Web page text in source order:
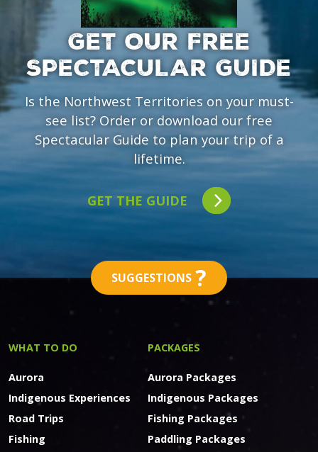
GET OUR FREE
SPECTACULAR GUIDE
Is the Northwest Territories on your must-
see list? Order or download our free
Spectacular Guide to plan your trip of a
lifetime.
GET THE GUIDE
SUGGESTIONS ?
WHAT TO DO
Aurora
Indigenous Experiences
Road Trips
Fishing
PACKAGES
Aurora Packages
Indigenous Packages
Fishing Packages
Paddling Packages